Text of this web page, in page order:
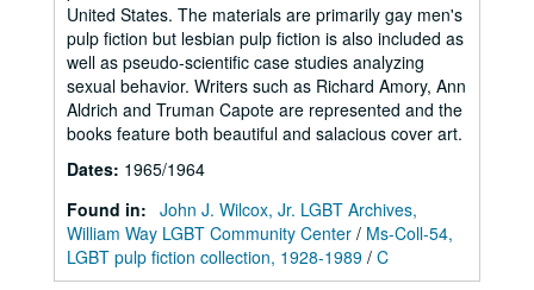
United States. The materials are primarily gay men's
pulp fiction but lesbian pulp fiction is also included as
well as pseudo-scientific case studies analyzing
sexual behavior. Writers such as Richard Amory, Ann
Aldrich and Truman Capote are represented and the
books feature both beautiful and salacious cover art.
Dates: 1965/1964
Found in: John J. Wilcox, Jr. LGBT Archives,
William Way LGBT Community Center / Ms-Coll-54,
LGBT pulp fiction collection, 1928-1989 / C